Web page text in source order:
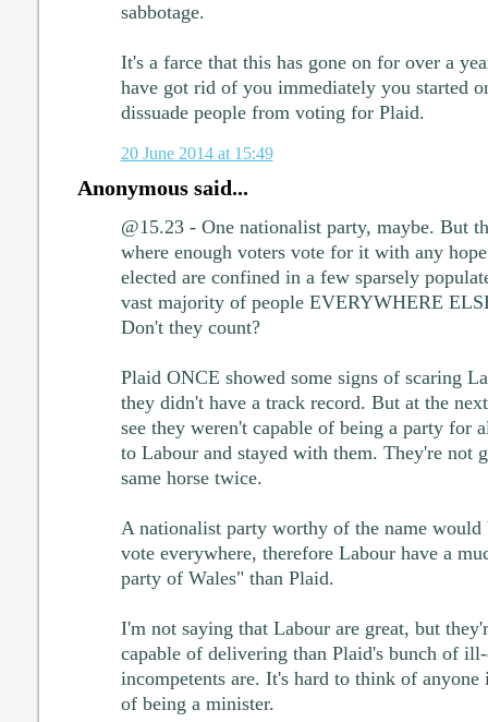
sabbotage.
It's a farce that this has gone on for over a
have got rid of you immediately you started
dissuade people from voting for Plaid.
20 June 2014 at 15:49
Anonymous said...
@15.23 - One nationalist party, maybe. But
where enough voters vote for it with any
elected are confined in a few sparsely
vast majority of people EVERYWHERE
Don't they count?
Plaid ONCE showed some signs of scaring
they didn't have a track record. But at the
see they weren't capable of being a party for
to Labour and stayed with them. They're not
same horse twice.
A nationalist party worthy of the name would
vote everywhere, therefore Labour have a
party of Wales" than Plaid.
I'm not saying that Labour are great, but
capable of delivering than Plaid's bunch of
incompetents are. It's hard to think of anyone
of being a minister.